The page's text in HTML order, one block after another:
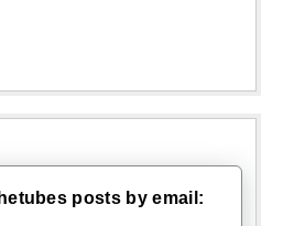
posts by email: